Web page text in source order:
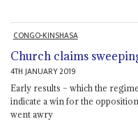
CONGO-KINSHASA
Church claims
4TH JANUARY 2019
Early results – which the
indicate a win for the
went awry